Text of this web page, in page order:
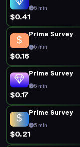
5 min
$0.41
Prime Survey
5 min
$0.16
Prime Survey
5 min
$0.17
Prime Survey
5 min
$0.21